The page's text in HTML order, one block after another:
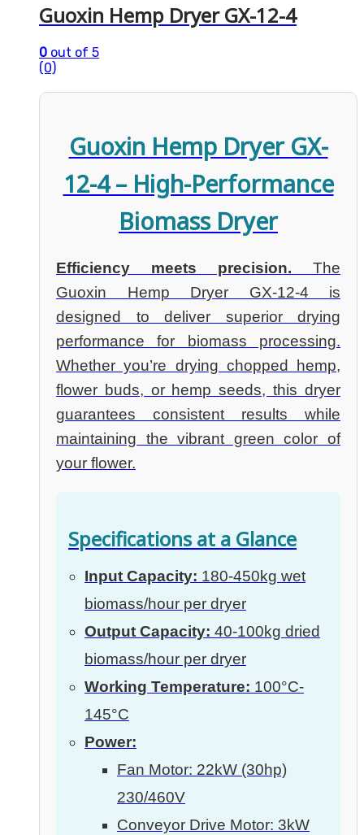
Guoxin Hemp Dryer GX-12-4
0 out of 5
(0)
Guoxin Hemp Dryer GX-
12-4 – High-Performance
Biomass Dryer
Efficiency meets precision. The
Guoxin Hemp Dryer GX-12-4 is
designed to deliver superior drying
performance for biomass processing.
Whether you’re drying chopped hemp,
flower buds, or hemp seeds, this dryer
guarantees consistent results while
maintaining the vibrant green color of
your flower.
Specifications at a Glance
Input Capacity: 180-450kg wet
biomass/hour per dryer
Output Capacity: 40-100kg dried
biomass/hour per dryer
Working Temperature: 100°C-
145°C
Power:
Fan Motor: 22kW (30hp)
230/460V
Conveyor Drive Motor: 3kW